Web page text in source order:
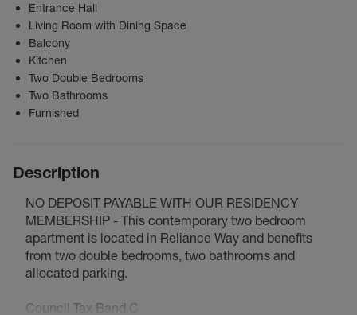
Entrance Hall
Living Room with Dining Space
Balcony
Kitchen
Two Double Bedrooms
Two Bathrooms
Furnished
Description
NO DEPOSIT PAYABLE WITH OUR RESIDENCY
MEMBERSHIP - This contemporary two bedroom
apartment is located in Reliance Way and benefits
from two double bedrooms, two bathrooms and
allocated parking.
Council Tax Band C